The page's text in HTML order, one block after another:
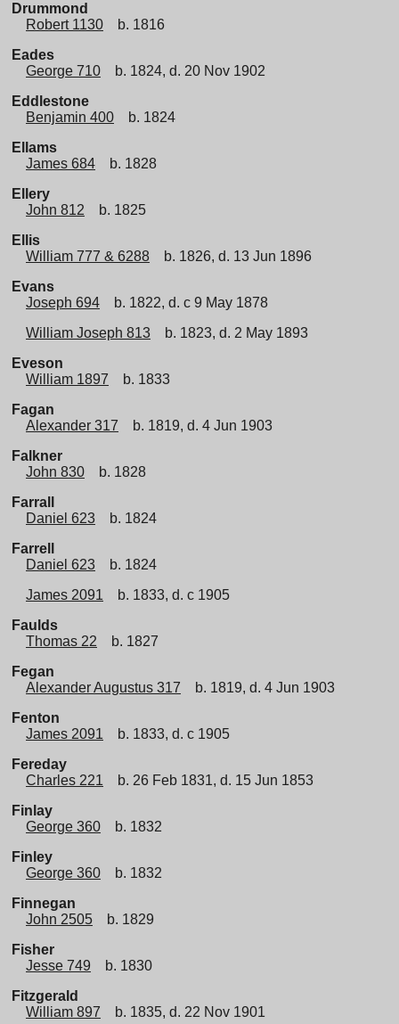
Drummond
Robert 1130
b. 1816
Eades
George 710
b. 1824, d. 20 Nov 1902
Eddlestone
Benjamin 400
b. 1824
Ellams
James 684
b. 1828
Ellery
John 812
b. 1825
Ellis
William 777 & 6288
b. 1826, d. 13 Jun 1896
Evans
Joseph 694
b. 1822, d. c 9 May 1878
William Joseph 813
b. 1823, d. 2 May 1893
Eveson
William 1897
b. 1833
Fagan
Alexander 317
b. 1819, d. 4 Jun 1903
Falkner
John 830
b. 1828
Farrall
Daniel 623
b. 1824
Farrell
Daniel 623
b. 1824
James 2091
b. 1833, d. c 1905
Faulds
Thomas 22
b. 1827
Fegan
Alexander Augustus 317
b. 1819, d. 4 Jun 1903
Fenton
James 2091
b. 1833, d. c 1905
Fereday
Charles 221
b. 26 Feb 1831, d. 15 Jun 1853
Finlay
George 360
b. 1832
Finley
George 360
b. 1832
Finnegan
John 2505
b. 1829
Fisher
Jesse 749
b. 1830
Fitzgerald
William 897
b. 1835, d. 22 Nov 1901